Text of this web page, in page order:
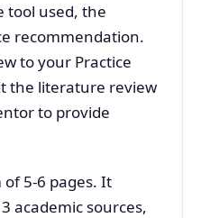
tool used, the
recommendation.
to your Practice
the literature review
to provide
5-6 pages. It
academic sources,